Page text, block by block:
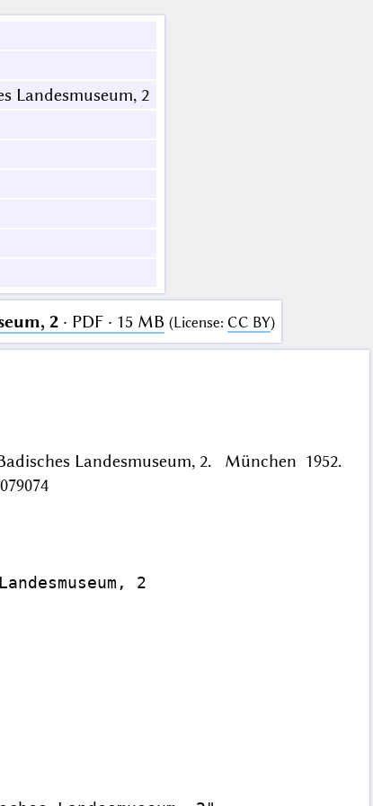
Landesmuseum, 2
2· PDF · 15 MB (License: CC BY)
Landesmuseum, 2. München 1952.
2